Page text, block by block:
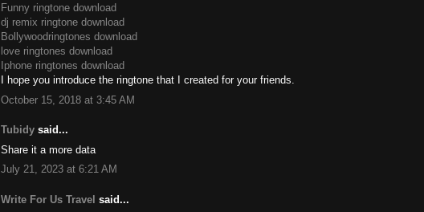
Funny ringtone download
dj remix ringtone download
Bollywoodringtones download
love ringtones download
Iphone ringtones download
I hope you introduce the ringtone that I created for your friends.
October 15, 2018 at 3:45 AM
Tubidy said...
Share it a more data
July 21, 2023 at 6:21 AM
Write For Us Travel said...